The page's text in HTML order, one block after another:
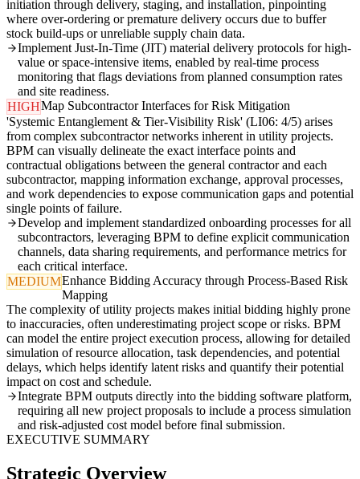
initiation through delivery, staging, and installation, pinpointing
where over-ordering or premature delivery occurs due to buffer
stock build-ups or unreliable supply chain data.
Implement Just-In-Time (JIT) material delivery protocols for high-
value or space-intensive items, enabled by real-time process
monitoring that flags deviations from planned consumption rates
and site readiness.
HIGHMap Subcontractor Interfaces for Risk Mitigation
'Systemic Entanglement & Tier-Visibility Risk' (LI06: 4/5) arises
from complex subcontractor networks inherent in utility projects.
BPM can visually delineate the exact interface points and
contractual obligations between the general contractor and each
subcontractor, mapping information exchange, approval processes,
and work dependencies to expose communication gaps and potential
single points of failure.
Develop and implement standardized onboarding processes for all
subcontractors, leveraging BPM to define explicit communication
channels, data sharing requirements, and performance metrics for
each critical interface.
MEDIUMEnhance Bidding Accuracy through Process-Based Risk
Mapping
The complexity of utility projects makes initial bidding highly prone
to inaccuracies, often underestimating project scope or risks. BPM
can model the entire project execution process, allowing for detailed
simulation of resource allocation, task dependencies, and potential
delays, which helps identify latent risks and quantify their potential
impact on cost and schedule.
Integrate BPM outputs directly into the bidding software platform,
requiring all new project proposals to include a process simulation
and risk-adjusted cost model before final submission.
EXECUTIVE SUMMARY
Strategic Overview